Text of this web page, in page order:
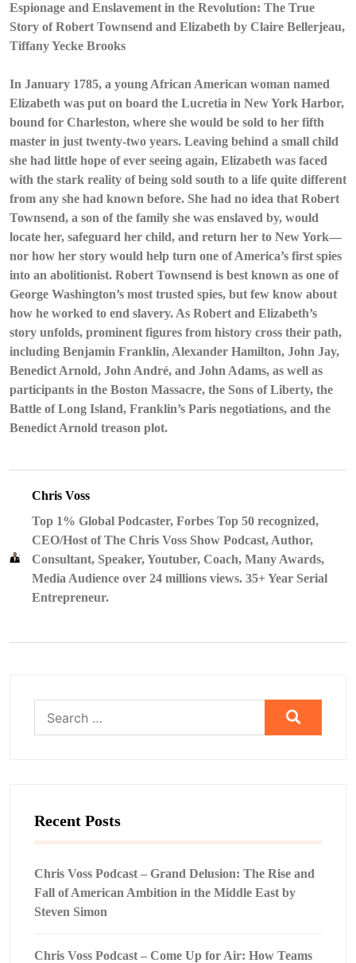
Podcast
–
in
the
Revolution:
The
Story
of
Robert
Townsend
and
Elizabeth
by
Claire
Bellerjeau,
Tiffany
Yecke
Espionage and Enslavement in the Revolution: The True
Story of Robert Townsend and Elizabeth by Claire Bellerjeau,
Tiffany Yecke Brooks
In January 1785, a young African American woman named
Elizabeth was put on board the Lucretia in New York Harbor,
bound for Charleston, where she would be sold to her fifth
master in just twenty-two years. Leaving behind a small child
she had little hope of ever seeing again, Elizabeth was faced
with the stark reality of being sold south to a life quite different
from any she had known before. She had no idea that Robert
Townsend, a son of the family she was enslaved by, would
locate her, safeguard her child, and return her to New York—
nor how her story would help turn one of America’s first spies
into an abolitionist. Robert Townsend is best known as one of
George Washington’s most trusted spies, but few know about
how he worked to end slavery. As Robert and Elizabeth’s
story unfolds, prominent figures from history cross their path,
including Benjamin Franklin, Alexander Hamilton, John Jay,
Benedict Arnold, John André, and John Adams, as well as
participants in the Boston Massacre, the Sons of Liberty, the
Battle of Long Island, Franklin’s Paris negotiations, and the
Benedict Arnold treason plot.
Chris Voss
Top 1% Global Podcaster, Forbes Top 50 recognized,
CEO/Host of The Chris Voss Show Podcast, Author,
Consultant, Speaker, Youtuber, Coach, Many Awards,
Media Audience over 24 millions views. 35+ Year Serial
Entrepreneur.
for:
Recent Posts
Chris Voss Podcast – Grand Delusion: The Rise and
Fall of American Ambition in the Middle East by
Steven Simon
Chris Voss Podcast – Come Up for Air: How Teams